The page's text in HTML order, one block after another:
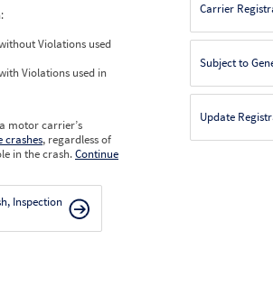
Violations used
Violations used in
motor carrier’s
crashes, regardless of
in the crash.Continue
Inspection
Carrier
Subject to
Update